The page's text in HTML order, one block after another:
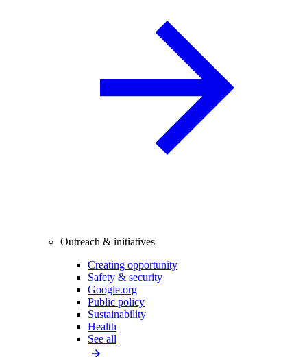
Outreach & initiatives
Creating opportunity
Safety & security
Google.org
Public policy
Sustainability
Health
See all